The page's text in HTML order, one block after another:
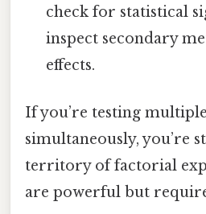
check for statistical
inspect secondary
effects.
If you’re testing
simultaneously, you’re
territory of factorial
are powerful but